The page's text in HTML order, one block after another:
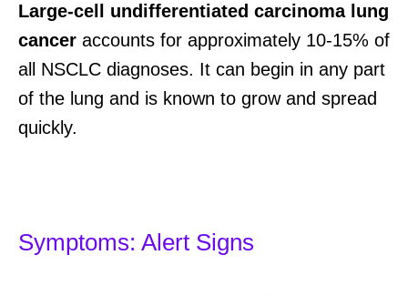
Large-cell undifferentiated carcinoma lung
cancer accounts for approximately 10-15% of
all NSCLC diagnoses. It can begin in any part
of the lung and is known to grow and spread
quickly.
Symptoms: Alert Signs